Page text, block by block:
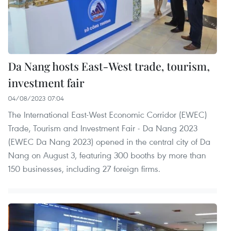
Da Nang hosts East-West trade, tourism,
investment fair
04/08/2023 07:04
The International East-West Economic Corridor (EWEC)
Trade, Tourism and Investment Fair - Da Nang 2023
(EWEC Da Nang 2023) opened in the central city of Da
Nang on August 3, featuring 300 booths by more than
150 businesses, including 27 foreign firms.